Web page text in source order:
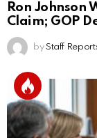
Ron Johnson
Claim; GOP
by Staff